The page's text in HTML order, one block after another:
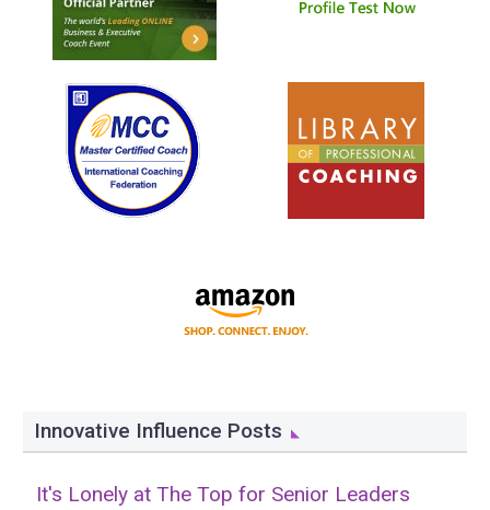
Innovative Influence Posts
It's Lonely at The Top for Senior Leaders